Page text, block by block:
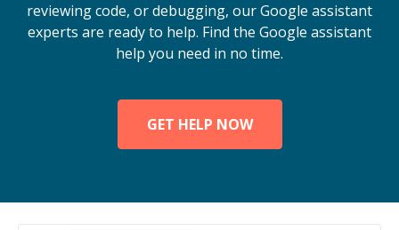
reviewing code, or debugging, our Google assistant
experts are ready to help. Find the Google assistant
help you need in no time.
GET HELP NOW